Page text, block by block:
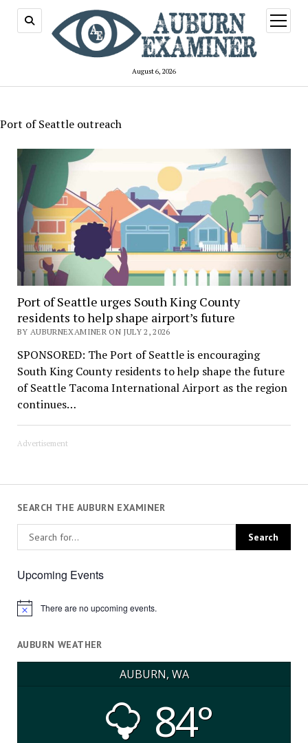
August 6, 2026
open
menu
Port of Seattle outreach
Port of Seattle urges South King County
residents to help shape airport’s future
BY AUBURNEXAMINER ON JULY 2, 2026
SPONSORED: The Port of Seattle is encouraging
South King County residents to help shape the future
of Seattle Tacoma International Airport as the region
continues…
Advertisement
SEARCH THE AUBURN EXAMINER
Upcoming Events
Notice There are no upcoming events.
AUBURN WEATHER
AUBURN, WA
84°